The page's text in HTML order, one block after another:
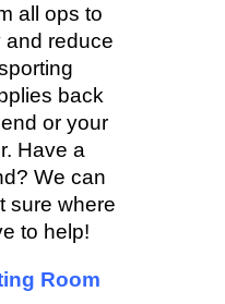
all ops to
and reduce
back
or your
Have a
We can
sure where
to help!
Room